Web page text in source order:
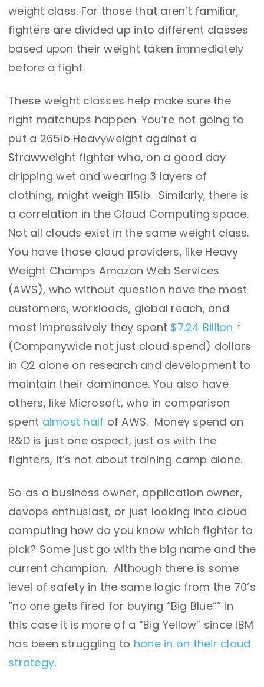
weight class. For those that aren’t familiar,
fighters are divided up into different classes
based upon their weight taken immediately
before a fight.
These weight classes help make sure the
right matchups happen. You’re not going to
put a 265lb Heavyweight against a
Strawweight fighter who, on a good day
dripping wet and wearing 3 layers of
clothing, might weigh 115lb. Similarly, there is
a correlation in the Cloud Computing space.
Not all clouds exist in the same weight class.
You have those cloud providers, like Heavy
Weight Champs Amazon Web Services
(AWS), who without question have the most
customers, workloads, global reach, and
most impressively they spent $7.24 Billion *
(Companywide not just cloud spend) dollars
in Q2 alone on research and development to
maintain their dominance. You also have
others, like Microsoft, who in comparison
spent almost half of AWS. Money spend on
R&D is just one aspect, just as with the
fighters, it’s not about training camp alone.
So as a business owner, application owner,
devops enthusiast, or just looking into cloud
computing how do you know which fighter to
pick? Some just go with the big name and the
current champion. Although there is some
level of safety in the same logic from the 70’s
“no one gets fired for buying “Big Blue”” in
this case it is more of a “Big Yellow” since IBM
has been struggling to hone in on their cloud
strategy.